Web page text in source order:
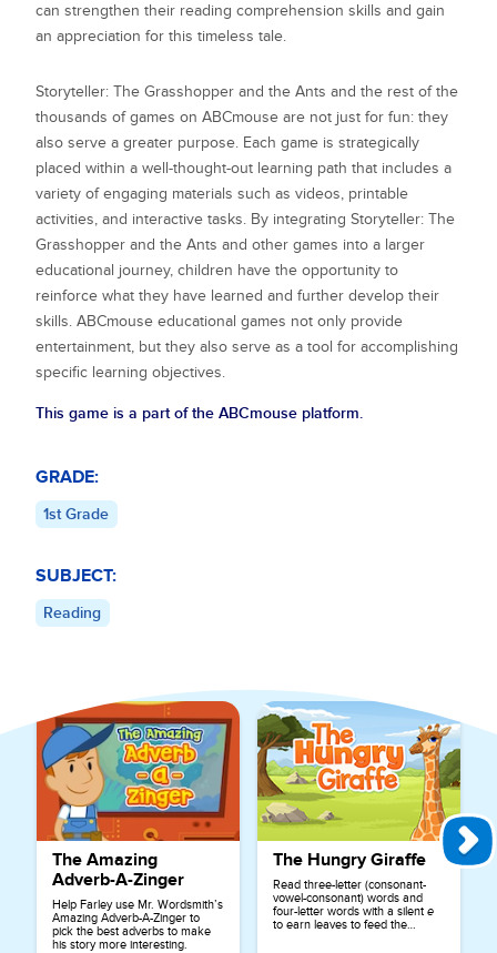
can strengthen their reading comprehension skills and gain
an appreciation for this timeless tale.
Storyteller: The Grasshopper and the Ants and the rest of the
thousands of games on ABCmouse are not just for fun: they
also serve a greater purpose. Each game is strategically
placed within a well-thought-out learning path that includes a
variety of engaging materials such as videos, printable
activities, and interactive tasks. By integrating Storyteller: The
Grasshopper and the Ants and other games into a larger
educational journey, children have the opportunity to
reinforce what they have learned and further develop their
skills. ABCmouse educational games not only provide
entertainment, but they also serve as a tool for accomplishing
specific learning objectives.
This game is a part of the ABCmouse platform.
GRADE:
1st Grade
SUBJECT:
Reading
The Amazing
Adverb-A-Zinger
Help Farley use Mr. Wordsmith’s
Amazing Adverb-A-Zinger to
pick the best adverbs to make
his story more interesting.
The Hungry Giraffe
Read three-letter (consonant-
vowel-consonant) words and
four-letter words with a silente
to earn leaves to feed the